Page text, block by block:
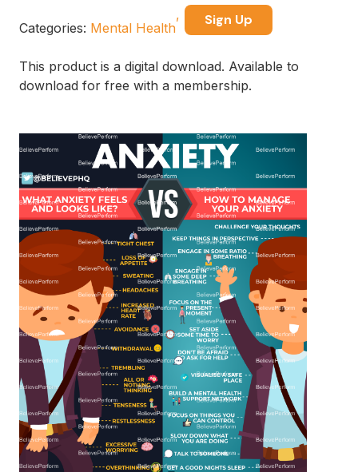
Categories: Mental Health
Sign Up
This product is a digital download. Available to
download for free with a membership.